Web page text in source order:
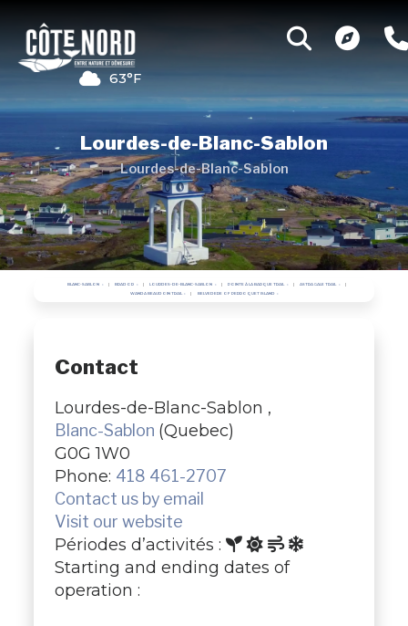
63°F
Lourdes-de-Blanc-Sablon
Lourdes-de-Blanc-Sablon
BLANC-SABLON BRADOR LOURDES-DE-BLANC-SABLON POINTE À LA BARQUE TRAIL ASTRAGALE TRAIL
WANDA BEAUDOIN TRAIL BELVEDERE OF PERROQUET ISLAND
Contact
Lourdes-de-Blanc-Sablon ,
Blanc-Sablon (Quebec)
G0G 1W0
Phone: 418 461-2707
Contact us by email
Visit our website
Périodes d’activités :
Starting and ending dates of
operation :